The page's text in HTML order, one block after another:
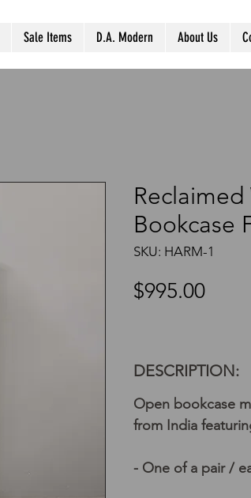
Sale Items D.A. Modern About Us
Bookcase
SKU: HARM-1
$995.00Price
DESCRIPTION:
Open bookcase
from India
- One of a pair /